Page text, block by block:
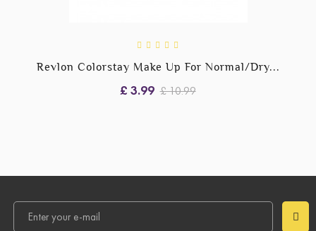
Revlon Colorstay Make Up For Normal/Dry...
£ 3.99 £ 10.99